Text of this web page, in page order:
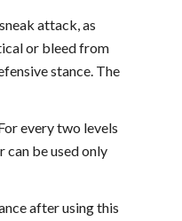
attack, as
or bleed from
stance. The
every two levels
can be used only
after using this